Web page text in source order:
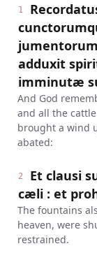
1
adduxit
imminutæ
And God
and all the
brought a wind
abated:
2
Et clausi
cæli : et
The fountains
heaven, were
restrained.